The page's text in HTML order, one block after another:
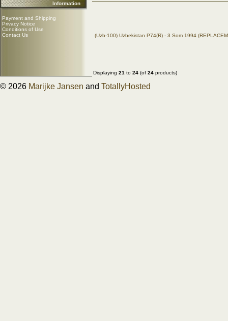
Information
Payment and Shipping
Privacy Notice
Conditions of Use
Contact Us
(Uzb-100) Uzbekistan P74(R) - 3 Som 1994
Displaying 21 to 24 (of 24 products)
© 2026 Marijke Jansen and TotallyHosted